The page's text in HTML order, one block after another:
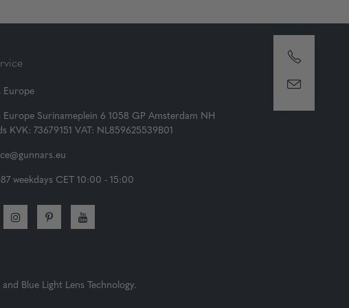
Europe
Surinameplein 6 1058 GP Amsterdam NH
KVK: 73679151 VAT: NL859625539B01
weekdays CET 10:00 - 15:00
Blue Light Lens Technology.